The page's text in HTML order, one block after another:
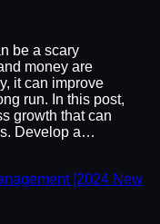
be a scary
money are
it can improve
run. In this post,
growth that can
Develop a…